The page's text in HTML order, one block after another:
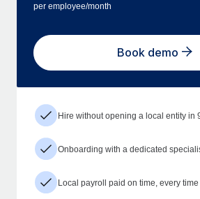
per employee/month
Book demo
Hire without opening a local entity in
Onboarding with a dedicated
Local payroll paid on time, every time